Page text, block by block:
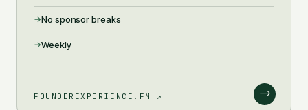
No sponsor breaks
Weekly
FOUNDEREXPERIENCE.FM ↗ →